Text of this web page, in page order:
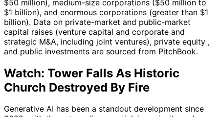
$50 million), medium-size corporations ($50 million to
$1 billion), and enormous corporations (greater than $1
billion). Data on private-market and public-market
capital raises (venture capital and corporate and
strategic M&A, including joint ventures), private equity ,
and public investments are sourced from PitchBook.
Watch: Tower Falls As Historic
Church Destroyed By Fire
Generative AI has been a standout development since